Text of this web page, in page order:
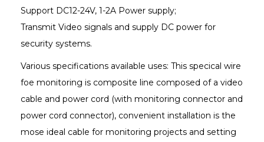
Support DC12-24V, 1-2A Power supply;
Transmit Video signals and supply DC power for
security systems.
Various specifications available uses: This specical wire
foe monitoring is composite line composed of a video
cable and power cord (with monitoring connector and
power cord connector), convenient installation is the
mose ideal cable for monitoring projects and setting